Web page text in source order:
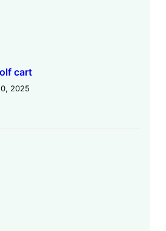
cart
2025